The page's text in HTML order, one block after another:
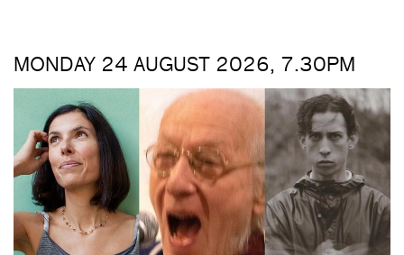
MONDAY 24 AUGUST 2026, 7.30PM